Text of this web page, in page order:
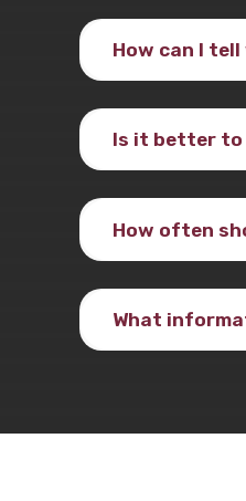
How can I
Is it better to
How often
What